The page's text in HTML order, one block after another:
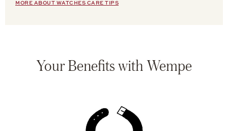
MORE ABOUT WATCHES CARE TIPS
Your Benefits with Wempe